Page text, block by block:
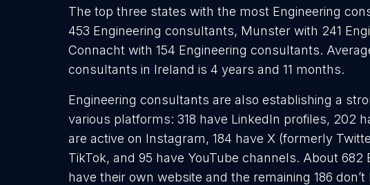
The top three states with the most Engineering
453 Engineering consultants, Munster with 241
Connacht with 154 Engineering consultants.
consultants in Ireland is 4 years and 11 months.
Engineering consultants are also establishing a
various platforms: 318 have LinkedIn profiles, 202
are active on Instagram, 184 have X (formerly
TikTok, and 95 have YouTube channels. About
have their own website and the remaining 186